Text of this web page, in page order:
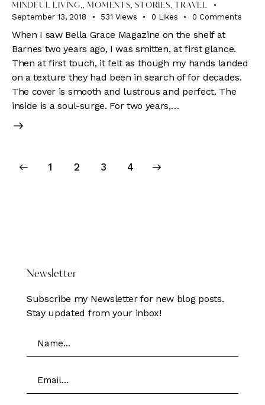
MINDFUL LIVING,, MOMENTS,STORIES, TRAVEL
September 13, 2018 531 Views 0 Likes 0 Comments
When I saw Bella Grace Magazine on the shelf at
Barnes two years ago, I was smitten, at first glance.
Then at first touch, it felt as though my hands landed
on a texture they had been in search of for decades.
The cover is smooth and lustrous and perfect. The
inside is a soul-surge. For two years,…
Posts
Page
1 Page
2 Page
3 Page
4
Newsletter
Subscribe my Newsletter for new blog posts.
Stay updated from your inbox!